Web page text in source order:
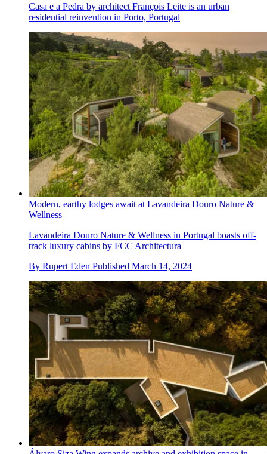
Casa e a Pedra by architect François Leite is an urban
residential reinvention in Porto, Portugal
Modern, earthy lodges await at Lavandeira Douro Nature &
Wellness
Lavandeira Douro Nature & Wellness in Portugal boasts off-
track luxury cabins by FCC Architectura
By Rupert Eden Published March 14, 2024